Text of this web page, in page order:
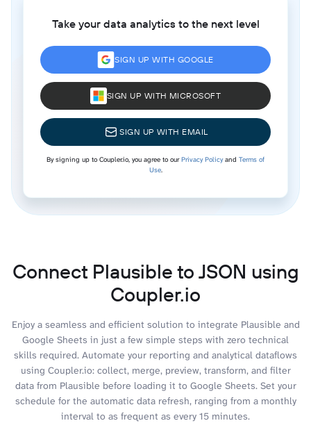
Take your data analytics to the next level
SIGN UP WITH GOOGLE
SIGN UP WITH MICROSOFT
SIGN UP WITH EMAIL
By signing up to Coupler.io, you agree to ourPrivacy Policyand Terms of
Use.
Connect Plausible to JSON using
Coupler.io
Enjoy a seamless and efficient solution to integrate Plausible and
Google Sheets in just a few simple steps with zero technical
skills required. Automate your reporting and analytical dataflows
using Coupler.io: collect, merge, preview, transform, and filter
data from Plausible before loading it to Google Sheets. Set your
schedule for the automatic data refresh, ranging from a monthly
interval to as frequent as every 15 minutes.